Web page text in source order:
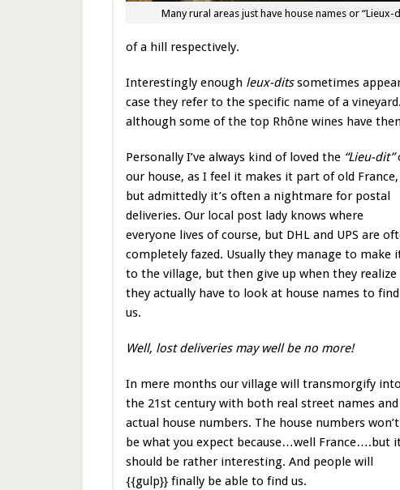
Many rural areas just have house names or “Lieux-
of a hill respectively.
Interestingly enough leux-ditssometimes
case they refer to the specific name of a
although some of the top Rhône wines have
Personally I’ve always kind of loved the “Lieu-dit”
our house, as I feel it makes it part of old France,
but admittedly it’s often a nightmare for postal
deliveries. Our local post lady knows where
everyone lives of course, but DHL and UPS are
completely fazed. Usually they manage to make
to the village, but then give up when they realize
they actually have to look at house names to find
us.
Well, lost deliveries may well be no more!
In mere months our village will transmorgify into
the 21st century with both real street names and
actual house numbers. The house numbers won’t
be what you expect because…well France….but
should be rather interesting. And people will
{{gulp}} finally be able to find us.